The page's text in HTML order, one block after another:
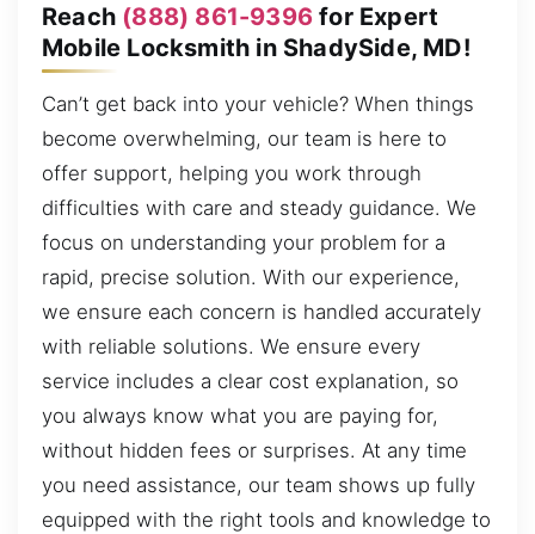
Reach (888) 861-9396 for Expert
Mobile Locksmith in ShadySide, MD!
Can’t get back into your vehicle? When things
become overwhelming, our team is here to
offer support, helping you work through
difficulties with care and steady guidance. We
focus on understanding your problem for a
rapid, precise solution. With our experience,
we ensure each concern is handled accurately
with reliable solutions. We ensure every
service includes a clear cost explanation, so
you always know what you are paying for,
without hidden fees or surprises. At any time
you need assistance, our team shows up fully
equipped with the right tools and knowledge to